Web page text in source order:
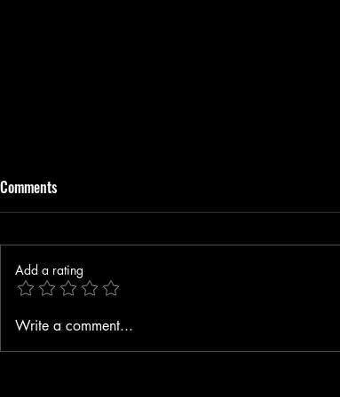
A Story Close to Home
with
Comments
Add a rating
Write a comment...